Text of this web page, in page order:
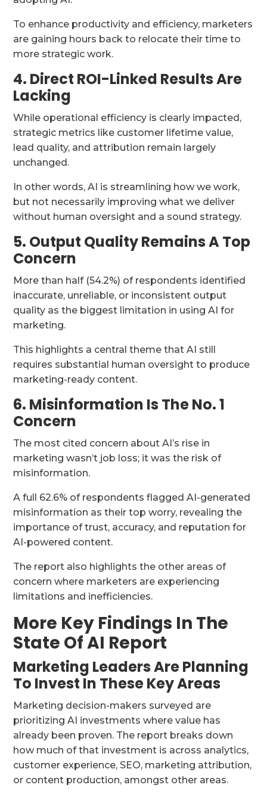
To enhance productivity and efficiency, marketers
are gaining hours back to relocate their time to
more strategic work.
4. Direct ROI-Linked Results Are
Lacking
While operational efficiency is clearly impacted,
strategic metrics like customer lifetime value,
lead quality, and attribution remain largely
unchanged.
In other words, AI is streamlining how we work,
but not necessarily improving what we deliver
without human oversight and a sound strategy.
5. Output Quality Remains A Top
Concern
More than half (54.2%) of respondents identified
inaccurate, unreliable, or inconsistent output
quality as the biggest limitation in using AI for
marketing.
This highlights a central theme that AI still
requires substantial human oversight to produce
marketing-ready content.
6. Misinformation Is The No. 1
Concern
The most cited concern about AI’s rise in
marketing wasn’t job loss; it was the risk of
misinformation.
A full 62.6% of respondents flagged AI-generated
misinformation as their top worry, revealing the
importance of trust, accuracy, and reputation for
AI-powered content.
The report also highlights the other areas of
concern where marketers are experiencing
limitations and inefficiencies.
More Key Findings In The
State Of AI Report
Marketing Leaders Are Planning
To Invest In These Key Areas
Marketing decision-makers surveyed are
prioritizing AI investments where value has
already been proven. The report breaks down
how much of that investment is across analytics,
customer experience, SEO, marketing attribution,
or content production, amongst other areas.